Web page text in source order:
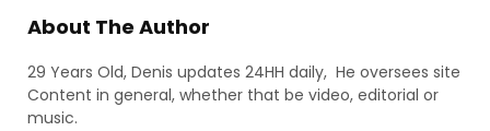
About The Author
29 Years Old, Denis updates 24HH daily, He oversees site
Content in general, whether that be video, editorial or
music.